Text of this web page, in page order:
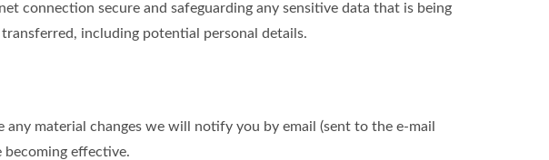
connection secure and safeguarding any sensitive data that is being
including potential personal details.
material changes we will notify you by email (sent to the e-mail
becoming effective.